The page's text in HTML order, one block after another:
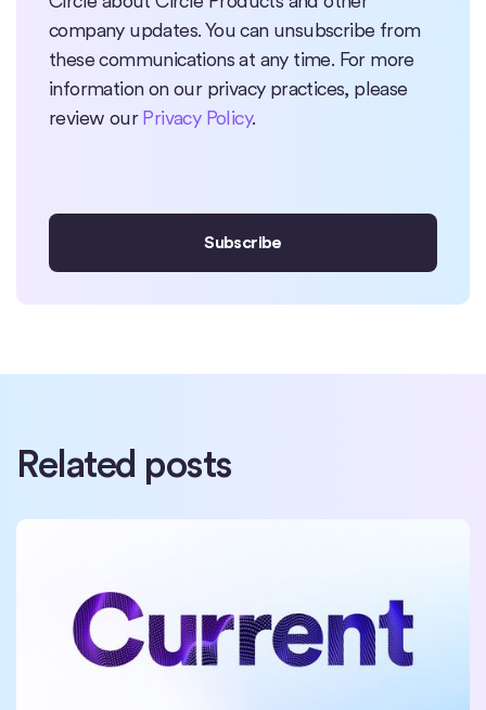
company updates. You can unsubscribe from
these communications at any time. For more
information on our privacy practices, please
review ourPrivacy Policy.
Related posts